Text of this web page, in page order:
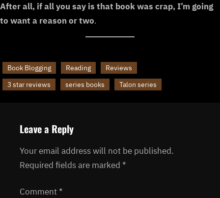
After all, if all you say is that book was crap, I’m going
to want a reason or two.
Book Blogging Reading
Reviews
3 star reviews
series books Talon series
Leave a Reply
Your email address will not be published.
Required fields are marked *
Comment*